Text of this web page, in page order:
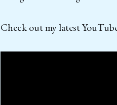
Check out my latest